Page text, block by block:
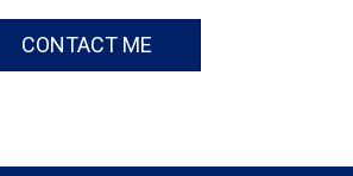
CONTACT ME